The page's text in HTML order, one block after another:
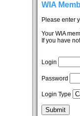
WIA
Please enter
Your WIA
If you have
Login
Password
Login Type